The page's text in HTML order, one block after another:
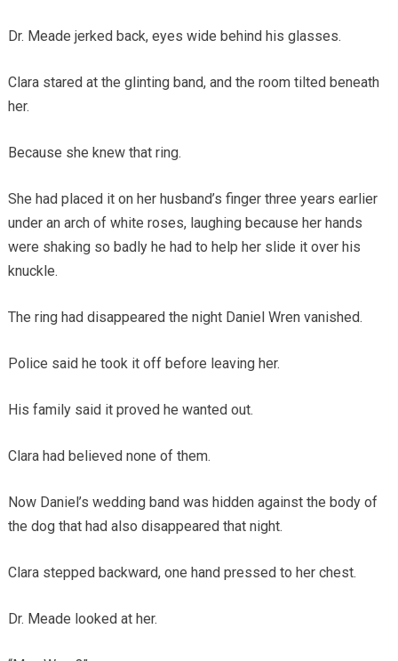
Dr. Meade jerked back, eyes wide behind his glasses.
Clara stared at the glinting band, and the room tilted beneath
her.
Because she knew that ring.
She had placed it on her husband’s finger three years earlier
under an arch of white roses, laughing because her hands
were shaking so badly he had to help her slide it over his
knuckle.
The ring had disappeared the night Daniel Wren vanished.
Police said he took it off before leaving her.
His family said it proved he wanted out.
Clara had believed none of them.
Now Daniel’s wedding band was hidden against the body of
the dog that had also disappeared that night.
Clara stepped backward, one hand pressed to her chest.
Dr. Meade looked at her.